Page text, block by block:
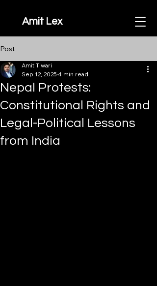
Amit Lex
Post
Nepal Protests:
Constitutional Rights and
Legal-Political Lessons
from India
Amit Tiwari
Sep 12, 2025 4 min read